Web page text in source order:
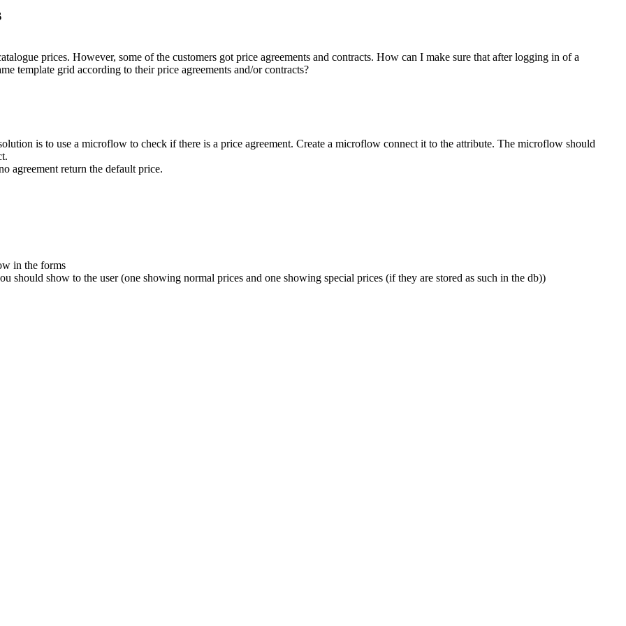
prices. However, some of the customers got price agreements and contracts. How can I make sure that after logging in of a
template grid according to their price agreements and/or contracts?
is to use a microflow to check if there is a price agreement. Create a microflow connect it to the attribute. The microflow should
agreement return the default price.
in the forms
should show to the user (one showing normal prices and one showing special prices (if they are stored as such in the db))